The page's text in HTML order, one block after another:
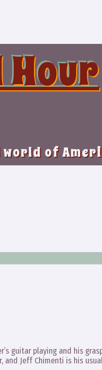
Hour
of
guitar playing and his
and Jeff Chimenti is his